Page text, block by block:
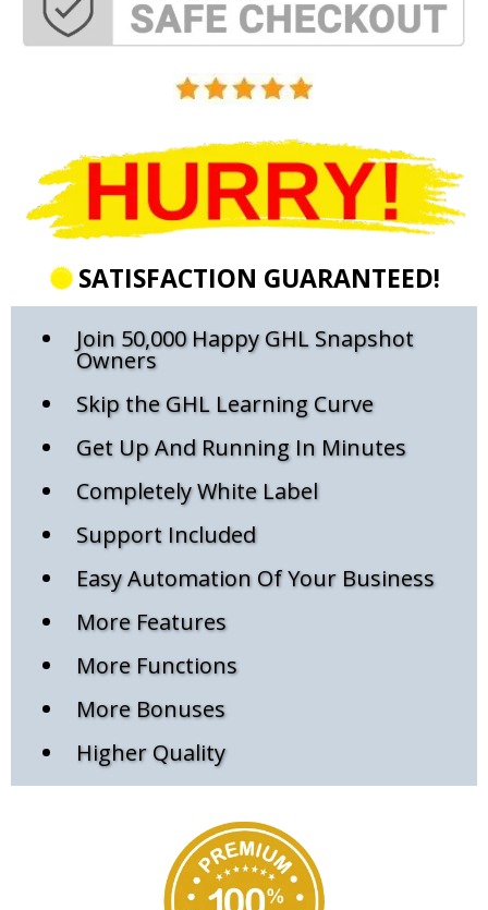
SATISFACTION GUARANTEED!
Join 50,000 Happy GHL Snapshot
Owners
Skip the GHL Learning Curve
Get Up And Running In Minutes
Completely White Label
Support Included
Easy Automation Of Your Business
More Features
More Functions
More Bonuses
Higher Quality